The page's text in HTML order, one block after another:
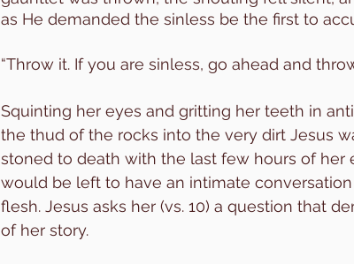
as He demanded the sinless be the first to
“Throw it. If you are sinless, go ahead and
Squinting her eyes and gritting her teeth in
the thud of the rocks into the very dirt Jesus
stoned to death with the last few hours of her
would be left to have an intimate
flesh. Jesus asks her (vs. 10) a question that
of her story.